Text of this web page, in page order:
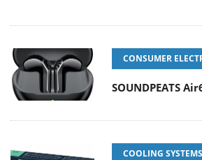
CONSUMER
SOUNDPEATS
COOLING SYSTEMS